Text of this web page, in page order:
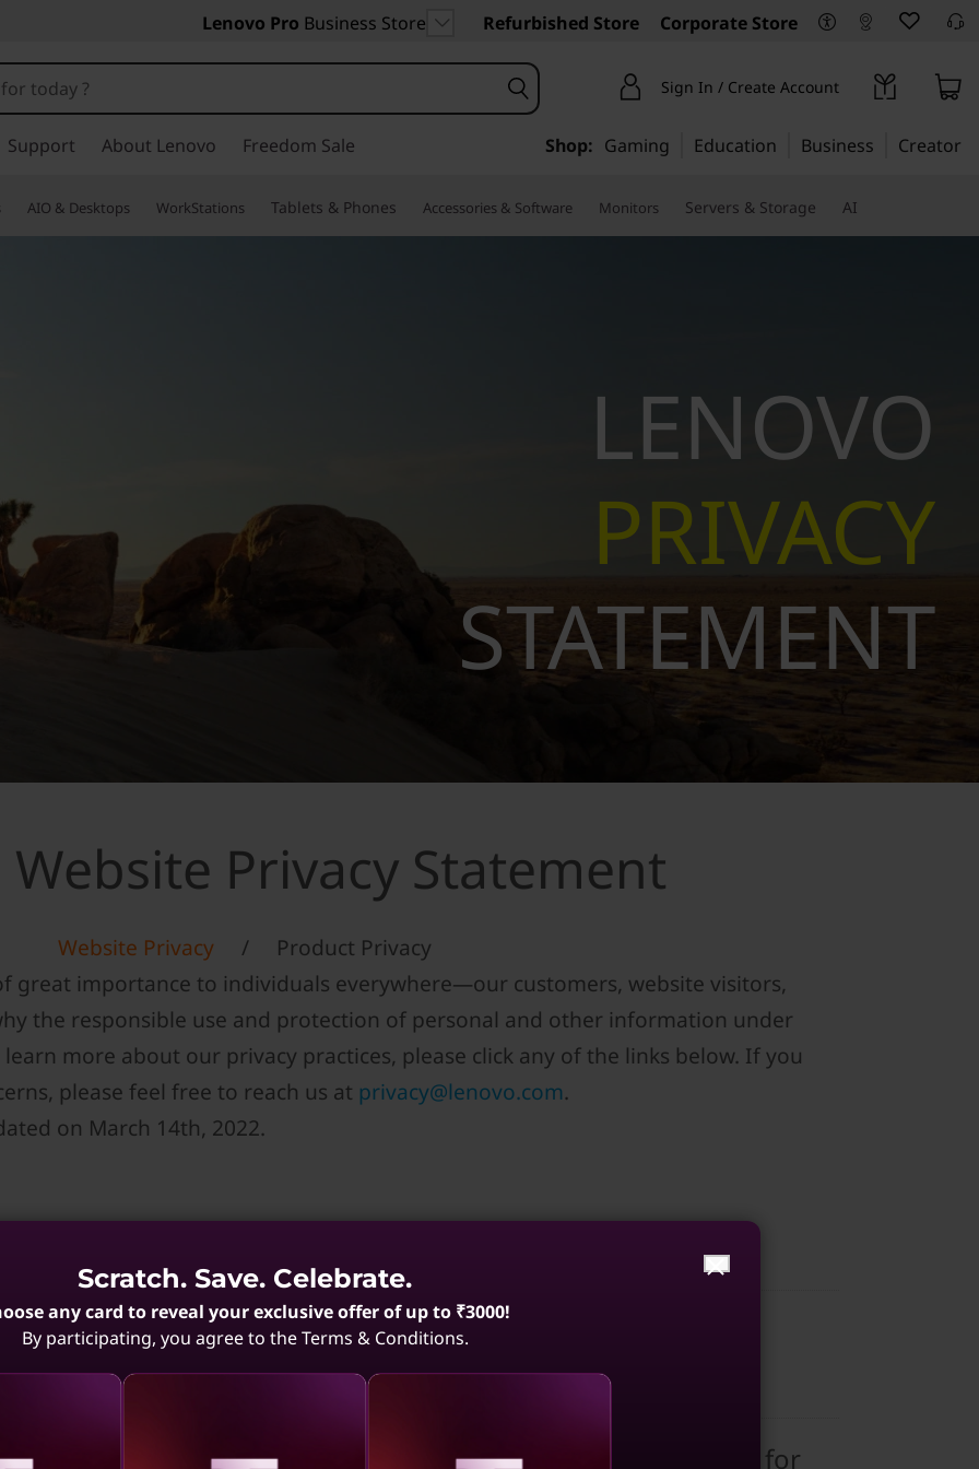
Lenovo Pro Business Store Refurbished Store Corporate Store
Sign In / Create Account
Support About Lenovo Freedom Sale Shop: Gaming Education Business Creator
AIO & Desktops WorkStations Tablets & Phones Accessories & Software Monitors Servers & Storage AI
LENOVO
PRIVACY
STATEMENT
Website Privacy Statement
Website Privacy /
Product Privacy
great importance to individuals everywhere—our customers, website visitors,
the responsible use and protection of personal and other information under
more about our privacy practices, please click any of the links below. If you
please feel free to reach us at privacy@lenovo.com.
on March 14th, 2022.
collect; how is the information used; and is any personal
parties?
pixels, web beacons, analytics and related technologies for
Scratch. Save. Celebrate.
any card to reveal your exclusive offer of up to ₹3000!
By participating, you agree to the Terms & Conditions.